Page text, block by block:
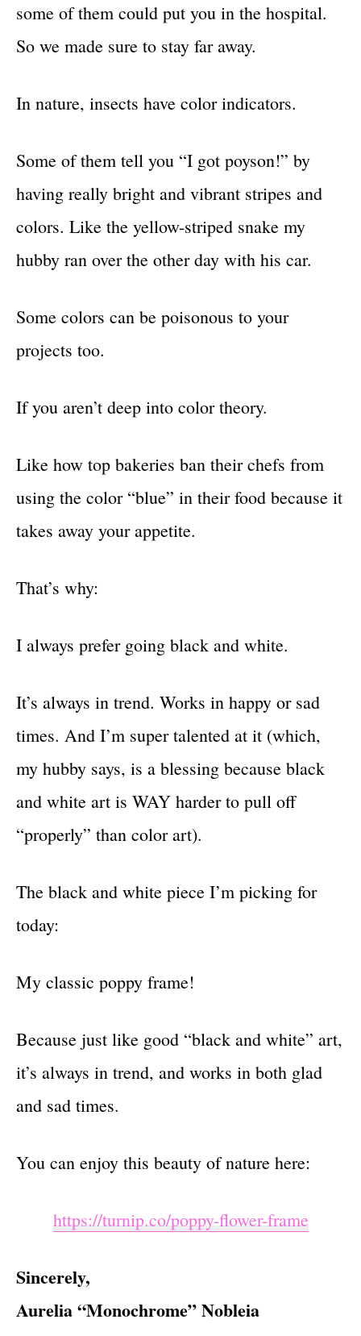
some of them could put you in the hospital.
So we made sure to stay far away.
In nature, insects have color indicators.
Some of them tell you “I got poyson!” by
having really bright and vibrant stripes and
colors. Like the yellow-striped snake my
hubby ran over the other day with his car.
Some colors can be poisonous to your
projects too.
If you aren’t deep into color theory.
Like how top bakeries ban their chefs from
using the color “blue” in their food because it
takes away your appetite.
That’s why:
I always prefer going black and white.
It’s always in trend. Works in happy or sad
times. And I’m super talented at it (which,
my hubby says, is a blessing because black
and white art is WAY harder to pull off
“properly” than color art).
The black and white piece I’m picking for
today:
My classic poppy frame!
Because just like good “black and white” art,
it’s always in trend, and works in both glad
and sad times.
You can enjoy this beauty of nature here:
https://turnip.co/poppy-flower-frame
Sincerely,
Aurelia “Monochrome” Nobleia